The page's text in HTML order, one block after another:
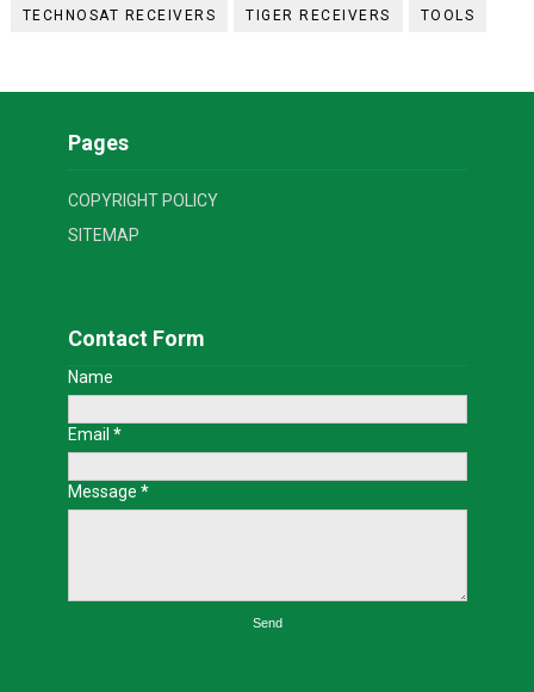
TECHNOSAT RECEIVERS TIGER RECEIVERS TOOLS
Pages
COPYRIGHT POLICY
SITEMAP
Contact Form
Name
Email *
Message *